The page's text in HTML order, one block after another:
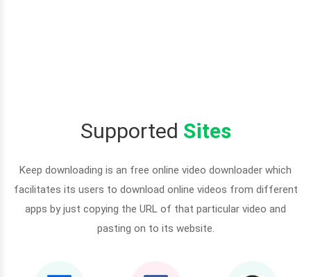
Supported Sites
Keep downloading is an free online video downloader which
facilitates its users to download online videos from different
apps by just copying the URL of that particular video and
pasting on to its website.